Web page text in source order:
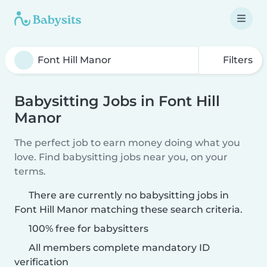
Filters
Babysitting Jobs in Font Hill
Manor
The perfect job to earn money doing what you
love. Find babysitting jobs near you, on your
terms.
There are currently no babysitting jobs in
Font Hill Manor matching these search criteria.
100% free for babysitters
All members complete mandatory ID
verification